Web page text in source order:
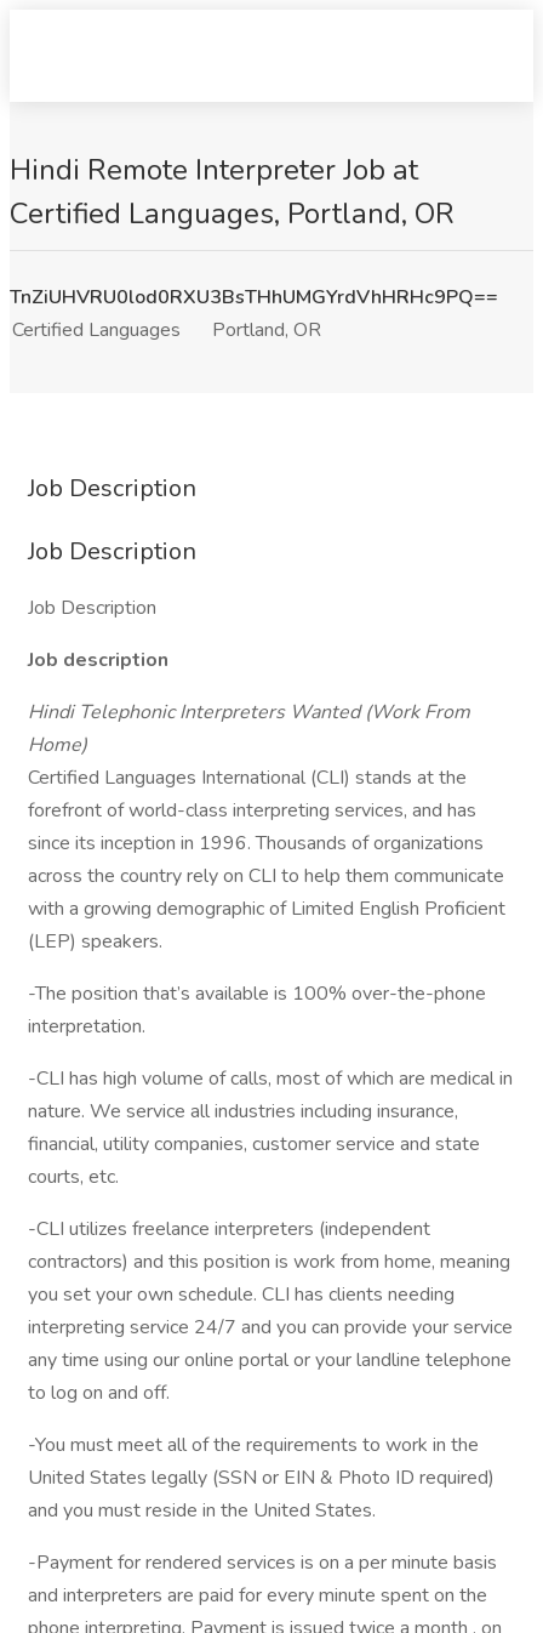
Hindi Remote Interpreter Job at
Certified Languages, Portland, OR
TnZiUHVRU0lod0RXU3BsTHhUMGYrdVhHRHc9PQ==
Certified Languages
Portland, OR
Job Description
Job Description
Job Description
Job description
Hindi Telephonic Interpreters Wanted (Work From
Home)
Certified Languages International (CLI) stands at the
forefront of world-class interpreting services, and has
since its inception in 1996. Thousands of organizations
across the country rely on CLI to help them communicate
with a growing demographic of Limited English Proficient
(LEP) speakers.
-The position that’s available is 100% over-the-phone
interpretation.
-CLI has high volume of calls, most of which are medical in
nature. We service all industries including insurance,
financial, utility companies, customer service and state
courts, etc.
-CLI utilizes freelance interpreters (independent
contractors) and this position is work from home, meaning
you set your own schedule. CLI has clients needing
interpreting service 24/7 and you can provide your service
any time using our online portal or your landline telephone
to log on and off.
-You must meet all of the requirements to work in the
United States legally (SSN or EIN & Photo ID required)
and you must reside in the United States.
-Payment for rendered services is on a per minute basis
and interpreters are paid for every minute spent on the